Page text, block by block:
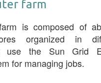
farm
is composed of
organized in
use the Sun Grid
for managing jobs.